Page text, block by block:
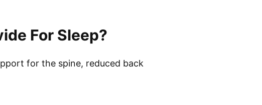
For Sleep?
for the spine, reduced back